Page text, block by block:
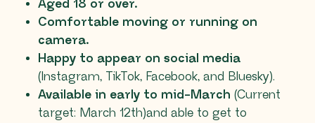
Aged 18 or over.
Comfortable moving or running on
camera.
Happy to appear on social media
(Instagram, TikTok, Facebook, and Bluesky).
Available in early to mid-March (Current
target: March 12th)and able to get to